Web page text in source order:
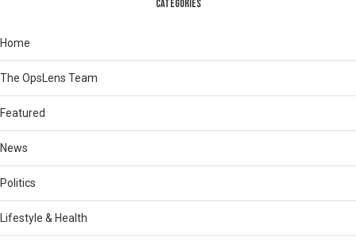
CATEGORIES
Home
The OpsLens Team
Featured
News
Politics
Lifestyle & Health